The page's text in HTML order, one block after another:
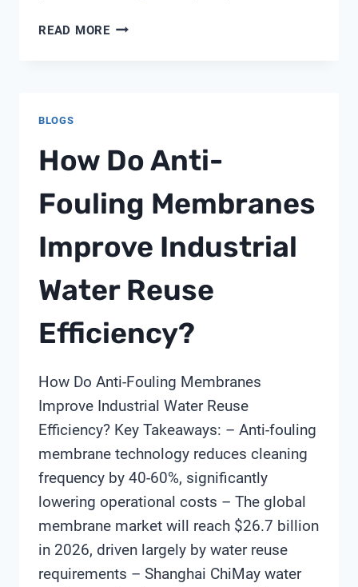
READ MORESMART
IN
REVENUE
WATER
BLOGS
How Do Anti-
Fouling Membranes
Improve Industrial
Water Reuse
Efficiency?
How Do Anti-Fouling Membranes
Improve Industrial Water Reuse
Efficiency? Key Takeaways: – Anti-fouling
membrane technology reduces cleaning
frequency by 40-60%, significantly
lowering operational costs – The global
membrane market will reach $26.7 billion
in 2026, driven largely by water reuse
requirements – Shanghai ChiMay water